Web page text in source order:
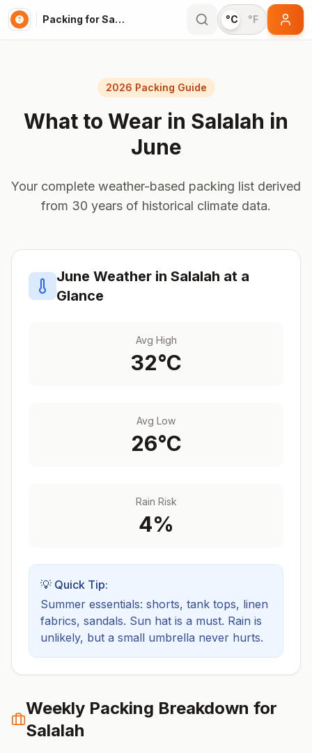
Packing for Salalah °C °F
2026 Packing Guide
What to Wear in Salalah in
June
Your complete weather-based packing list derived
from 30 years of historical climate data.
June Weather in Salalah at a
Glance
Avg High
32°C
Avg Low
26°C
Rain Risk
4%
💡 Quick Tip:
Summer essentials: shorts, tank tops, linen
fabrics, sandals. Sun hat is a must. Rain is
unlikely, but a small umbrella never hurts.
Weekly Packing Breakdown for
Salalah